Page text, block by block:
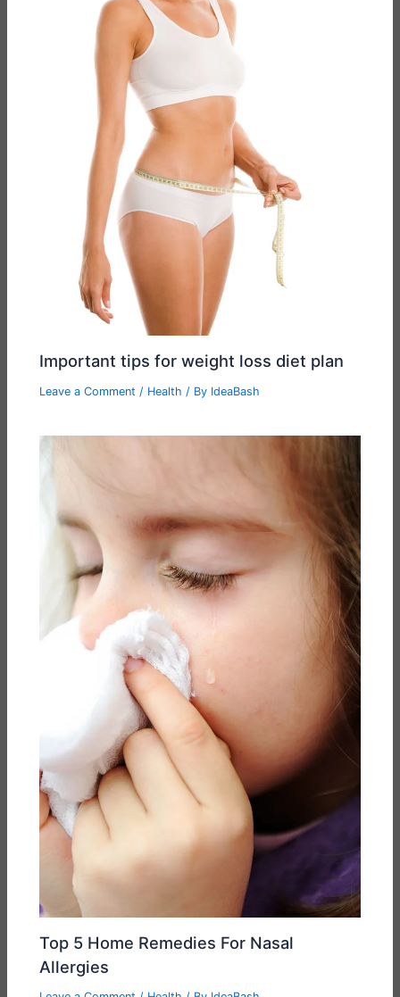
Important tips for weight loss diet plan
Leave a Comment / Health / By IdeaBash
Top 5 Home Remedies For Nasal
Allergies